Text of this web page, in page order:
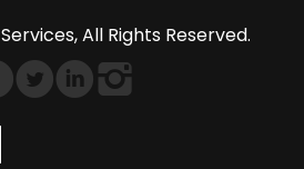
All Rights Reserved.